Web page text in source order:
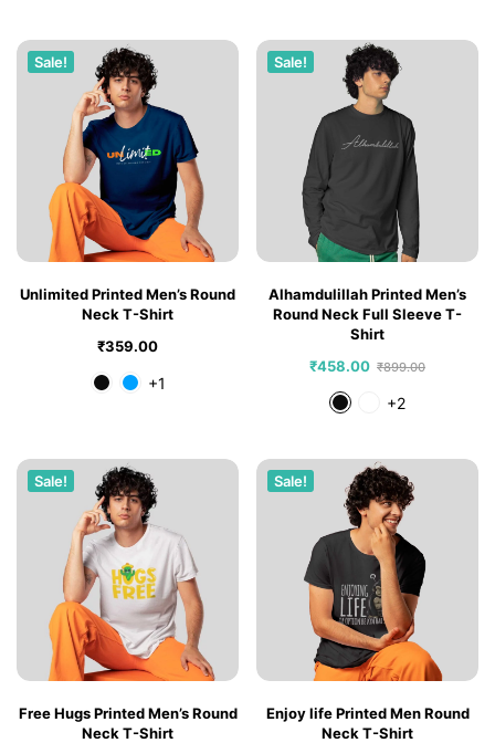
Sale!
Unlimited Printed Men’s Round
Neck T-Shirt
₹359.00
+1
Sale!
Alhamdulillah Printed Men’s
Round Neck Full Sleeve T-
Shirt
₹458.00 ₹899.00
+2
Sale!
Free Hugs Printed Men’s Round
Neck T-Shirt
Sale!
Enjoy life Printed Men Round
Neck T-Shirt